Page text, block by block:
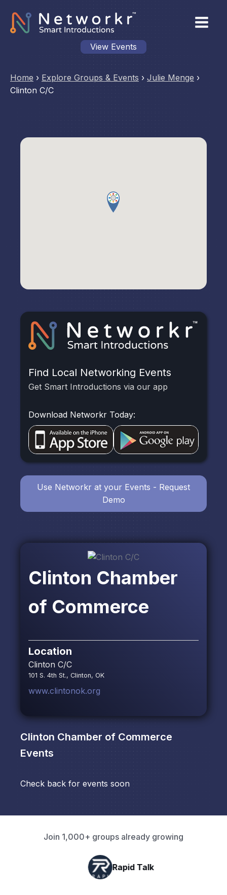
View Events
Home › Explore Groups & Events › Julie Menge ›
Clinton C/C
Clinton Chamber
of Commerce
Location
Clinton C/C
101 S. 4th St., Clinton, OK
www.clintonok.org
Clinton Chamber of Commerce
Events
Check back for events soon
Find Local Networking Events
Get Smart Introductions via our app
Download Networkr Today:
Use Networkr at your Events - Request
Demo
Join 1,000+ groups already growing